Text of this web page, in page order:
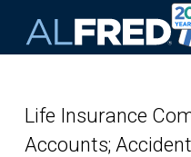
Life Insurance
Accounts;